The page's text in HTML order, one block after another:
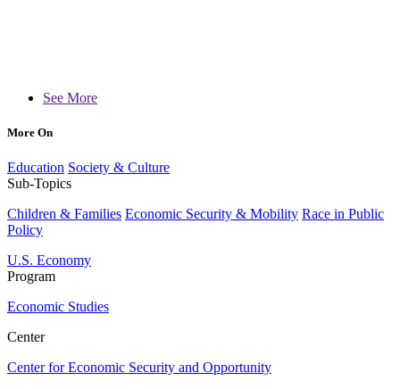
See More
More On
Education Society & Culture
Sub-Topics
Children & Families Economic Security & Mobility Race in Public
Policy
U.S. Economy
Program
Economic Studies
Center
Center for Economic Security and Opportunity